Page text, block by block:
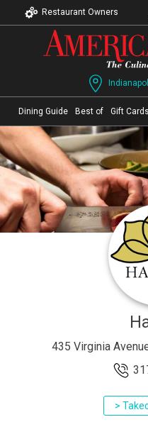
Restaurant Owners
Dining Guide Best of Gift Cards
435 Virginia
>